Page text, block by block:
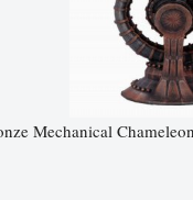
Mechanical